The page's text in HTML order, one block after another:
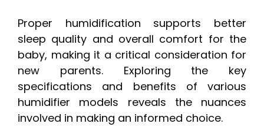
Proper humidification supports better
sleep quality and overall comfort for the
baby, making it a critical consideration for
new parents. Exploring the key
specifications and benefits of various
humidifier models reveals the nuances
involved in making an informed choice.